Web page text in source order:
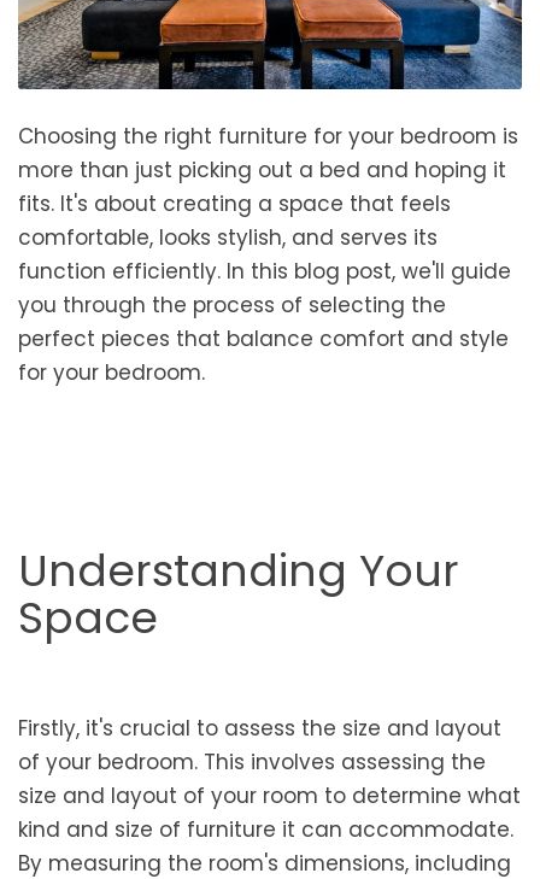
Choosing the right furniture for your bedroom is
more than just picking out a bed and hoping it
fits. It's about creating a space that feels
comfortable, looks stylish, and serves its
function efficiently. In this blog post, we'll guide
you through the process of selecting the
perfect pieces that balance comfort and style
for your bedroom.
Understanding Your
Space
Firstly, it's crucial to assess the size and layout
of your bedroom. This involves assessing the
size and layout of your room to determine what
kind and size of furniture it can accommodate.
By measuring the room's dimensions, including